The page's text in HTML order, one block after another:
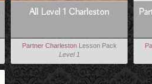
All Level 1 Charleston
Partner CharlestonLesson Pack
Level 1